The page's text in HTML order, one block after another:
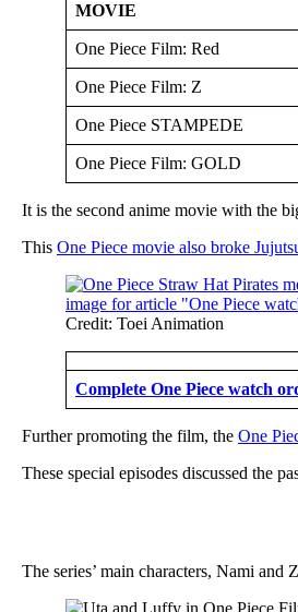
MOVIE
One Piece Film: Red
One Piece Film: Z
One Piece STAMPEDE
One Piece Film: GOLD
It is the second anime movie with the
This One Piece movie also broke
Credit: Toei Animation
Complete One Piece watch
Further promoting the film, the One
These special episodes discussed the
The series’ main characters, Nami and